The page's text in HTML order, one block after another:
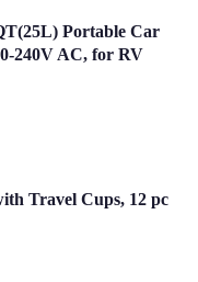
Portable Car
240V AC, for RV
Travel Cups, 12 pc